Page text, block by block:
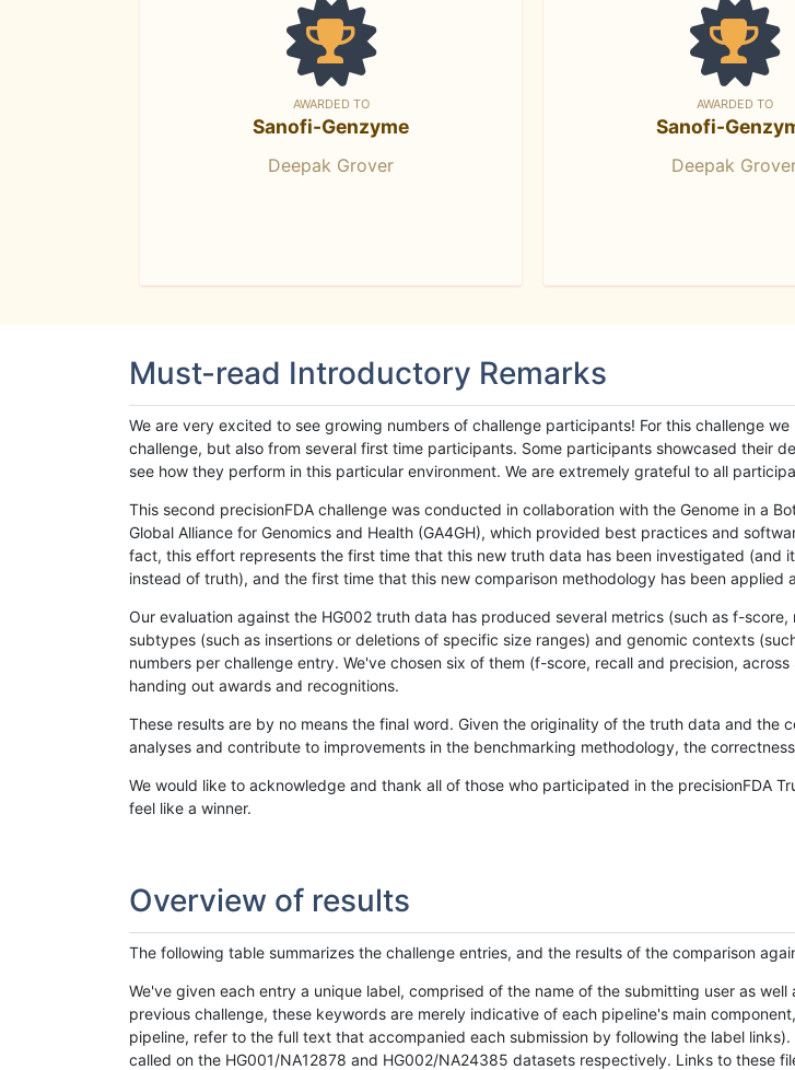
AWARDED TO
Sanofi-Genzyme
Deepak Grover
AWARDED TO
Sanofi-
Deepak
Must-read Introductory Remarks
We are very excited to see growing numbers of challenge participants! For this challenge
challenge, but also from several first time participants. Some participants showcased their
see how they perform in this particular environment. We are extremely grateful to all
This second precisionFDA challenge was conducted in collaboration with the Genome in a
Global Alliance for Genomics and Health (GA4GH), which provided best practices and
fact, this effort represents the first time that this new truth data has been investigated (and
instead of truth), and the first time that this new comparison methodology has been
Our evaluation against the HG002 truth data has produced several metrics (such as f-
subtypes (such as insertions or deletions of specific size ranges) and genomic contexts
numbers per challenge entry. We've chosen six of them (f-score, recall and precision,
handing out awards and recognitions.
These results are by no means the final word. Given the originality of the truth data and
analyses and contribute to improvements in the benchmarking methodology, the
We would like to acknowledge and thank all of those who participated in the precisionFDA
feel like a winner.
Overview of results
The following table summarizes the challenge entries, and the results of the comparison
We've given each entry a unique label, comprised of the name of the submitting user as
previous challenge, these keywords are merely indicative of each pipeline's main
pipeline, refer to the full text that accompanied each submission by following the label
called on the HG001/NA12878 and HG002/NA24385 datasets respectively. Links to these